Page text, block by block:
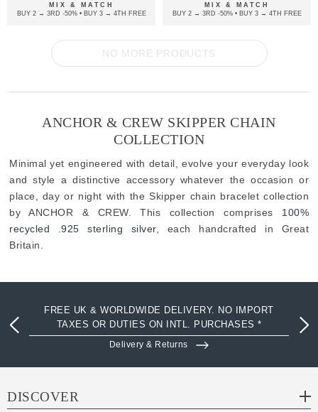
MIX & MATCH
BUY 2 → 3RD -50% • BUY 3 → 4TH FREE
MIX & MATCH
BUY 2 → 3RD -50% • BUY 3 → 4TH FREE
NO MORE PRODUCTS
ANCHOR & CREW SKIPPER CHAIN
COLLECTION
Minimal yet engineered with detail, evolve your everyday look
and style a distinctive accessory whatever the occasion or
place, day or night with the Skipper chain bracelet collection
by ANCHOR & CREW. This collection comprises 100%
recycled .925 sterling silver, each handcrafted in Great
Britain.
FREE UK & WORLDWIDE DELIVERY. NO IMPORT
TAXES OR DUTIES ON INTL. PURCHASES *
Delivery & Returns
DISCOVER